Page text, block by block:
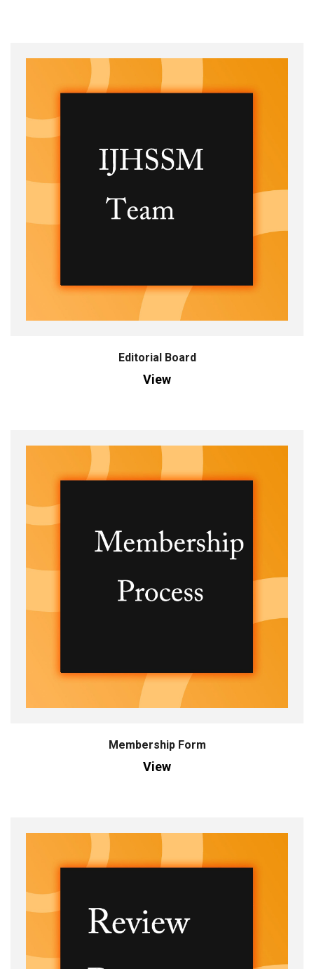
Editorial Board
View
Membership Form
View